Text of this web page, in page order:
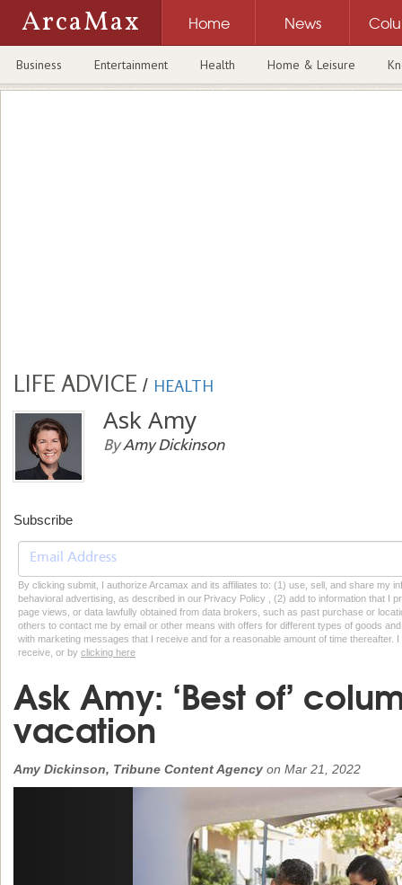
ArcaMax Home News
Business Entertainment Health Home & Leisure
LIFE ADVICE / HEALTH
Ask Amy
ByAmy Dickinson
Subscribe
By clicking submit, I authorize Arcamax and its affiliates to: (1) use, sell, and share my
behavioral advertising, as described in our Privacy Policy , (2) add to information that I
page views, or data lawfully obtained from data brokers, such as past purchase or
others to contact me by email or other means with offers for different types of goods
with marketing messages that I receive and for a reasonable amount of time thereafter.
receive, or by clicking here
Ask Amy: ‘Best of’
vacation
Amy Dickinson, Tribune Content Agency on Mar 21, 2022